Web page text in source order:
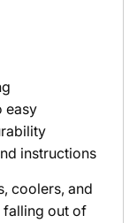
easy
instructions
coolers, and
falling out of